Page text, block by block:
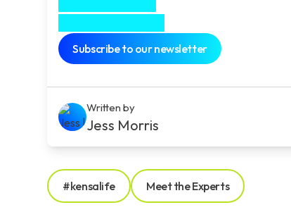
Subscribe to our newsletter
Written by
Jess Morris
#kensalife Meet the Experts